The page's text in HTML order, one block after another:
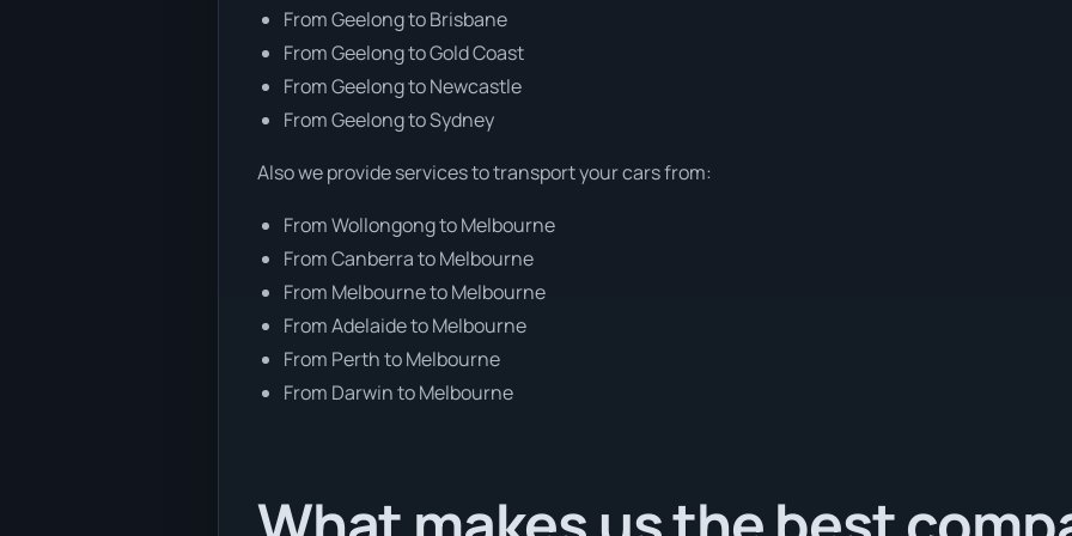
From Geelong to Brisbane
From Geelong to Gold Coast
From Geelong to Newcastle
From Geelong to Sydney
Also we provide services to transport your cars from:
From Wollongong to Melbourne
From Canberra to Melbourne
From Melbourne to Melbourne
From Adelaide to Melbourne
From Perth to Melbourne
From Darwin to Melbourne